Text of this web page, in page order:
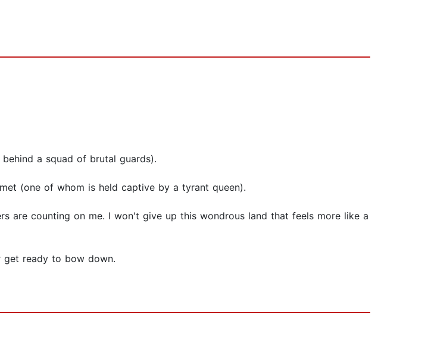
a squad of brutal guards).
(one of whom is held captive by a tyrant queen).
are counting on me. I won't give up this wondrous land that feels more like a
get ready to bow down.